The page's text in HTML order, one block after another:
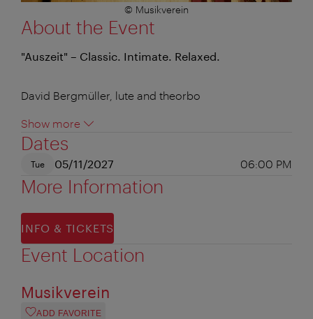
© Musikverein
About the Event
"Auszeit" – Classic. Intimate. Relaxed.
David Bergmüller, lute and theorbo
Show more
Dates
Tue 05/11/2027 06:00 PM
More Information
INFO & TICKETS
Event Location
Musikverein
ADD FAVORITE